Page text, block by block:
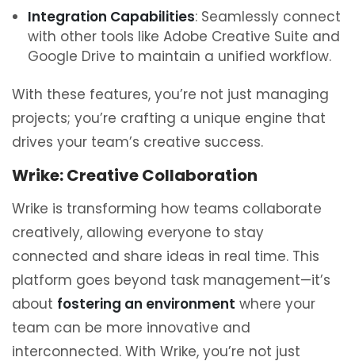
Integration Capabilities: Seamlessly connect
with other tools like Adobe Creative Suite and
Google Drive to maintain a unified workflow.
With these features, you’re not just managing
projects; you’re crafting a unique engine that
drives your team’s creative success.
Wrike: Creative Collaboration
Wrike is transforming how teams collaborate
creatively, allowing everyone to stay
connected and share ideas in real time. This
platform goes beyond task management—it’s
about fostering an environment where your
team can be more innovative and
interconnected. With Wrike, you’re not just